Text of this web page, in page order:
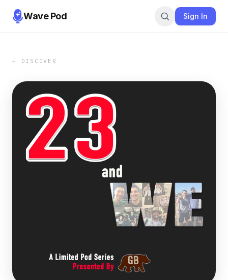
Wave Pod Sign In
← DISCOVER